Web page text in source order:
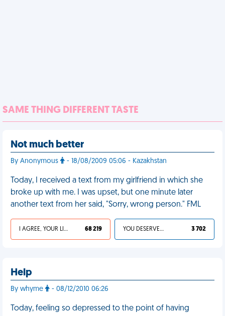
SAME THING DIFFERENT TASTE
Not much better
By Anonymous - 18/08/2009 05:06 - Kazakhstan
Today, I received a text from my girlfriend in which she
broke up with me. I was upset, but one minute later
another text from her said, "Sorry, wrong person." FML
I AGREE, YOUR LIFE SUCKS 68 219 YOU DESERVED IT 3 702
Help
By whyme - 08/12/2010 06:26
Today, feeling so depressed to the point of having